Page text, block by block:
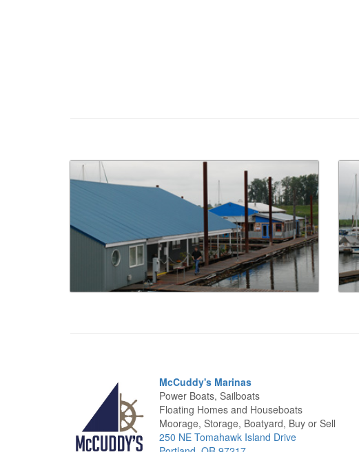
McCuddy's Marinas
Power Boats, Sailboats
Floating Homes and Houseboats
Moorage, Storage, Boatyard, Buy or Sell
250 NE Tomahawk Island Drive